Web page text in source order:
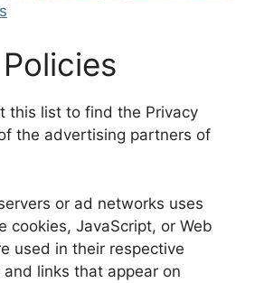
this list to find the Privacy
the advertising partners of
or ad networks uses
cookies, JavaScript, or Web
used in their respective
links that appear on